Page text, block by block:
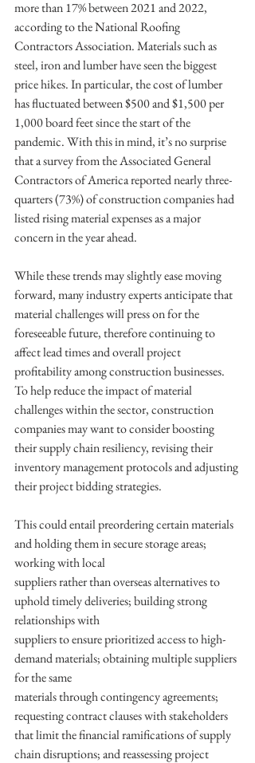
more than 17% between 2021 and 2022,
according to the National Roofing
Contractors Association. Materials such as
steel, iron and lumber have seen the biggest
price hikes. In particular, the cost of lumber
has fluctuated between $500 and $1,500 per
1,000 board feet since the start of the
pandemic. With this in mind, it’s no surprise
that a survey from the Associated General
Contractors of America reported nearly three-
quarters (73%) of construction companies had
listed rising material expenses as a major
concern in the year ahead.
While these trends may slightly ease moving
forward, many industry experts anticipate that
material challenges will press on for the
foreseeable future, therefore continuing to
affect lead times and overall project
profitability among construction businesses.
To help reduce the impact of material
challenges within the sector, construction
companies may want to consider boosting
their supply chain resiliency, revising their
inventory management protocols and adjusting
their project bidding strategies.
This could entail preordering certain materials
and holding them in secure storage areas;
working with local
suppliers rather than overseas alternatives to
uphold timely deliveries; building strong
relationships with
suppliers to ensure prioritized access to high-
demand materials; obtaining multiple suppliers
for the same
materials through contingency agreements;
requesting contract clauses with stakeholders
that limit the financial ramifications of supply
chain disruptions; and reassessing project